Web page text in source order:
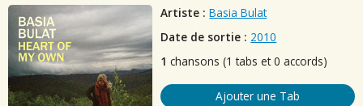
Artiste : Basia Bulat
Date de sortie : 2010
1 chansons (1 tabs et 0 accords)
Ajouter une Tab